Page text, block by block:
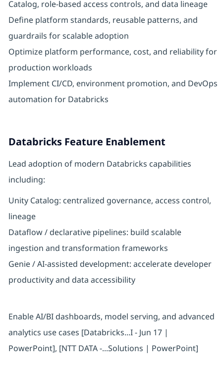
Catalog, role-based access controls, and data lineage
Define platform standards, reusable patterns, and
guardrails for scalable adoption
Optimize platform performance, cost, and reliability for
production workloads
Implement CI/CD, environment promotion, and DevOps
automation for Databricks
Databricks Feature Enablement
Lead adoption of modern Databricks capabilities
including:
Unity Catalog: centralized governance, access control,
lineage
Dataflow / declarative pipelines: build scalable
ingestion and transformation frameworks
Genie / AI-assisted development: accelerate developer
productivity and data accessibility
Enable AI/BI dashboards, model serving, and advanced
analytics use cases [Databricks...I - Jun 17 |
PowerPoint], [NTT DATA -...Solutions | PowerPoint]